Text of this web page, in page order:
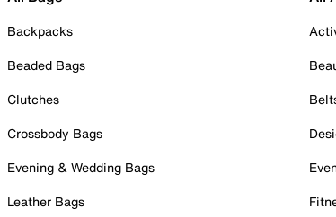
Backpacks
Beaded Bags
Clutches
Crossbody Bags
Evening & Wedding Bags
Leather Bags